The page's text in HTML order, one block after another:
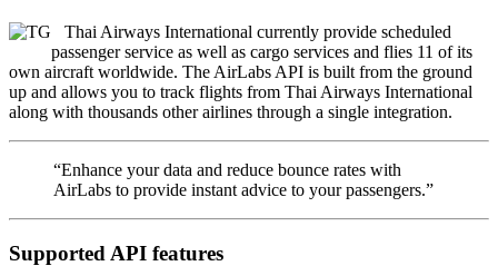
Thai Airways International currently provide scheduled
passenger service as well as cargo services and flies 11 of its
own aircraft worldwide. The AirLabs API is built from the ground
up and allows you to track flights from Thai Airways International
along with thousands other airlines through a single integration.
“Enhance your data and reduce bounce rates with
AirLabs to provide instant advice to your passengers.”
Supported API features